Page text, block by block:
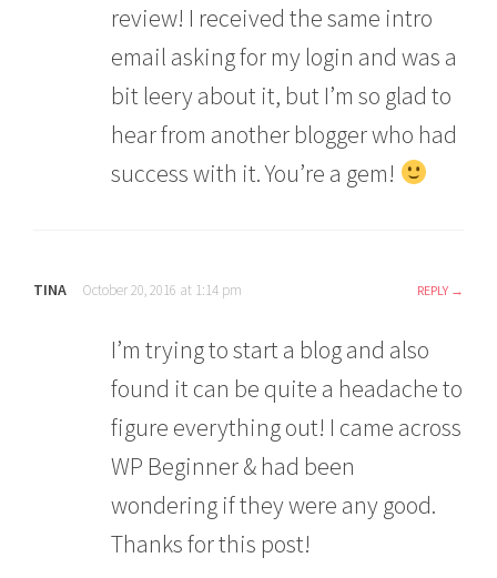
review! I received the same intro
email asking for my login and was a
bit leery about it, but I’m so glad to
hear from another blogger who had
success with it. You’re a gem!
TINA October 20, 2016 at 1:14 pm REPLY
I’m trying to start a blog and also
found it can be quite a headache to
figure everything out! I came across
WP Beginner & had been
wondering if they were any good.
Thanks for this post!